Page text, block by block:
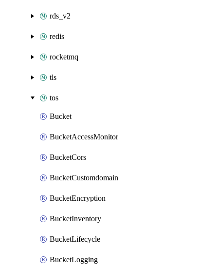
rds_v2
redis
rocketmq
tls
tos
Bucket
BucketAccessMonitor
BucketCors
BucketCustomdomain
BucketEncryption
BucketInventory
BucketLifecycle
BucketLogging